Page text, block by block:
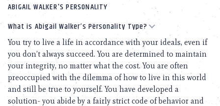
ABIGAIL WALKER'S PERSONALITY
What is Abigail Walker’s Personality Type?
You try to live a life in accordance with your ideals, even if
you don’t always succeed. You are determined to maintain
your integrity, no matter what the cost. You are often
preoccupied with the dilemma of how to live in this world
and still be true to yourself. You have developed a
solution- you abide by a fairly strict code of behavior and